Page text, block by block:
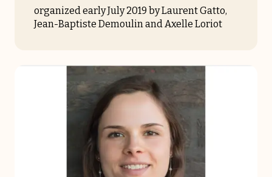
organized early July 2019 by Laurent Gatto,
Jean-Baptiste Demoulin and Axelle Loriot